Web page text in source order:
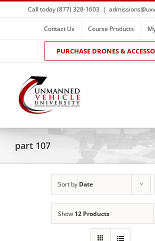
Skip
to
Call today (877) 328-1603 |
Contact Us Course Products
PURCHASE DRONES &
part 107
Sort by Date
Show 12 Products